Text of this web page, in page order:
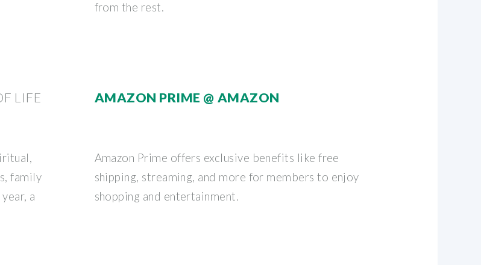
from the rest.
LIFE
family
a
AMAZON PRIME @ AMAZON
Amazon Prime offers exclusive benefits like free
shipping, streaming, and more for members to enjoy
shopping and entertainment.